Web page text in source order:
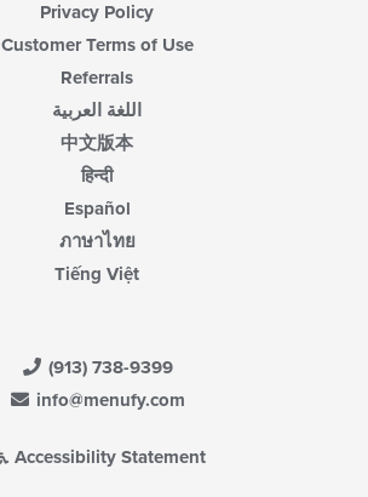
Privacy Policy
Customer Terms of Use
Referrals
اللغة العربية
中文版本
हिन्दी
Español
ภาษาไทย
Tiếng Việt
(913) 738-9399
info@menufy.com
Accessibility Statement